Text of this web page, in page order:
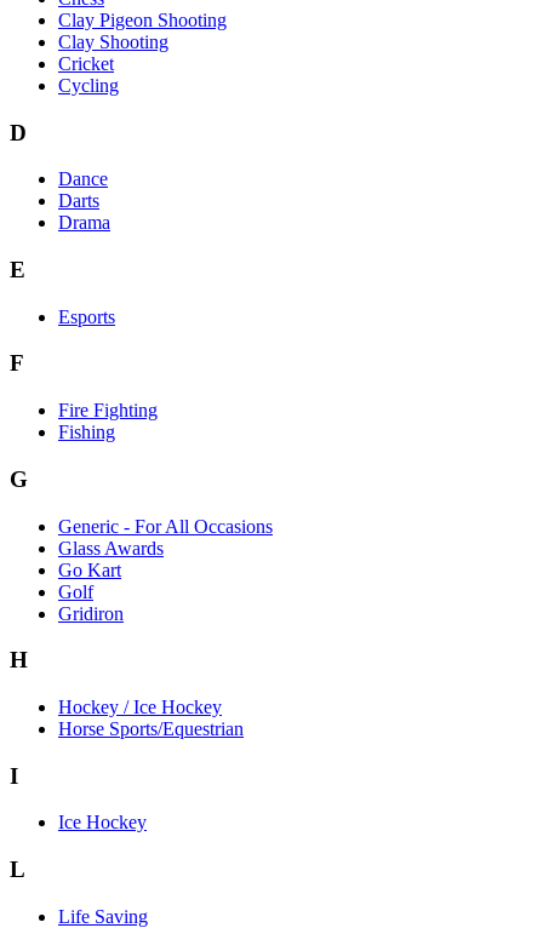
Clay Pigeon Shooting
Clay Shooting
Cricket
Cycling
D
Dance
Darts
Drama
E
Esports
F
Fire Fighting
Fishing
G
Generic - For All Occasions
Glass Awards
Go Kart
Golf
Gridiron
H
Hockey / Ice Hockey
Horse Sports/Equestrian
I
Ice Hockey
L
Life Saving